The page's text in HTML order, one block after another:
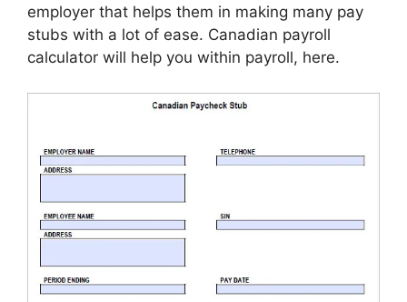
employer that helps them in making many pay
stubs with a lot of ease. Canadian payroll
calculator will help you within payroll, here.